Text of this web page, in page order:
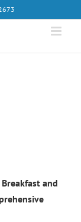
and